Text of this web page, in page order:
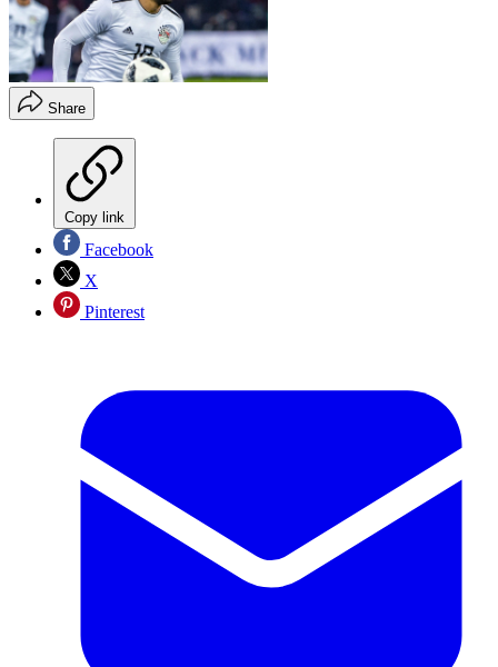
Share
Copy link
Facebook
X
Pinterest